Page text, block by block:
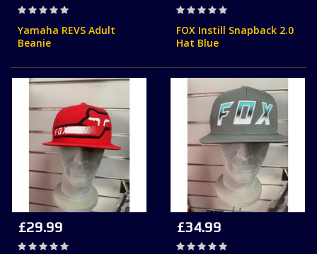
Rating:
Yamaha REVS Adult
Beanie
Rating:
FOX Instill Snapback 2.0
Hat Blue
£29.99
Rating:
£34.99
Rating: